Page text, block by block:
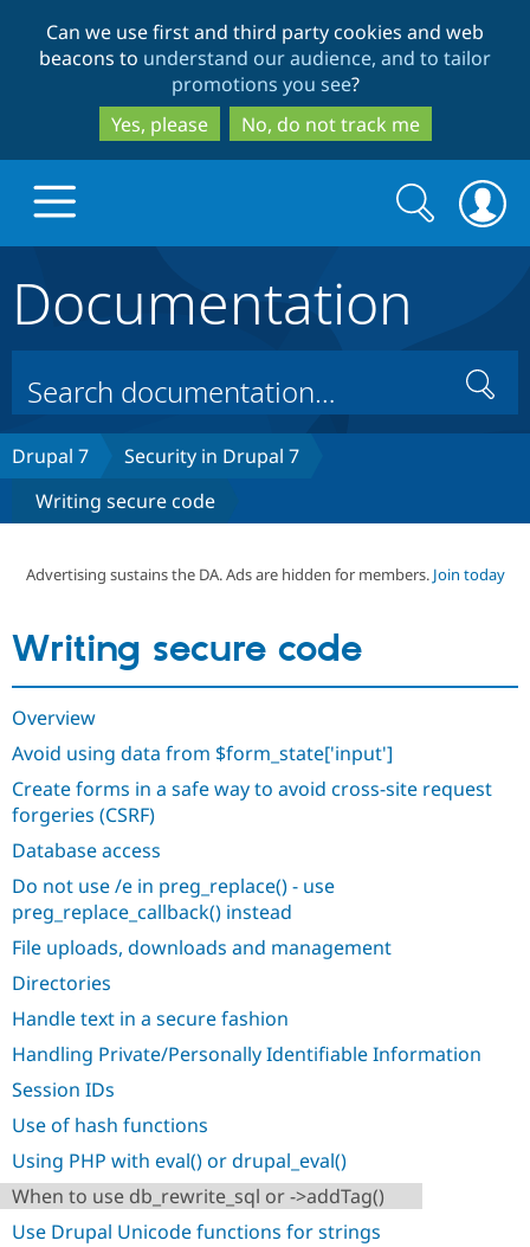
to
main
content
to
search
Can we use first and third party cookies and web
beacons to understand our audience, and to tailor
promotions you see?
Yes, please
No, do not track me
Drupal Core
Drupal CMS
Government
eCommerce
Drupal for
Build with Drupal
Download
Modules
Partners & Services
Find a
How to
Support Drupal
Association
Drupal
Get Started
Search
form
Search
Documentation
Search
Drupal 7
Security in Drupal 7
Writing secure code
Advertising sustains the DA. Ads are hidden for members. Join today
Writing secure code
Overview
Avoid using data from $form_state['input']
Create forms in a safe way to avoid cross-site request
forgeries (CSRF)
Database access
Do not use /e in preg_replace() - use
preg_replace_callback() instead
File uploads, downloads and management
Directories
Handle text in a secure fashion
Handling Private/Personally Identifiable Information
Session IDs
Use of hash functions
Using PHP with eval() or drupal_eval()
When to use db_rewrite_sql or ->addTag()
Use Drupal Unicode functions for strings